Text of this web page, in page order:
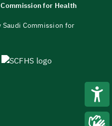
for Health
Commission for